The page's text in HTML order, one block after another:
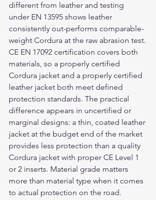
different from leather and testing
under EN 13595 shows leather
consistently out-performs comparable-
weight Cordura at the raw abrasion test.
CE EN 17092 certification covers both
materials, so a properly certified
Cordura jacket and a properly certified
leather jacket both meet defined
protection standards. The practical
difference appears in uncertified or
marginal designs: a thin, coated leather
jacket at the budget end of the market
provides less protection than a quality
Cordura jacket with proper CE Level 1
or 2 inserts. Material grade matters
more than material type when it comes
to actual protection on the road.